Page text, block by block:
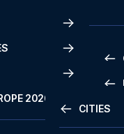
CITIES
2026